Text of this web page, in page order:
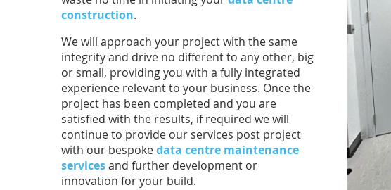
construction.
We will approach your project with the same
integrity and drive no different to any other, big
or small, providing you with a fully integrated
experience relevant to your business. Once the
project has been completed and you are
satisfied with the results, if required we will
continue to provide our services post project
with our bespokedata centre maintenance
servicesand further development or
innovation for your build.